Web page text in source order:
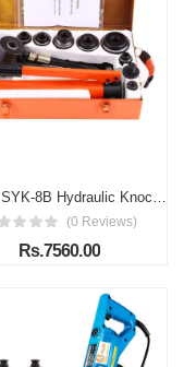
VOLTZ SYK-8B Hydraulic Knockout Punches Professional 22mm to 60mm 8 Ton Hydraulic Knockout Punches Metal Hole Complete Puncher Driver Kit Tool Set Yellow w/Draw Studs Piston Shafts Spacers Sealing Rings Carrying Case(6 DIES)
(0 Reviews)
Rs.7560.00